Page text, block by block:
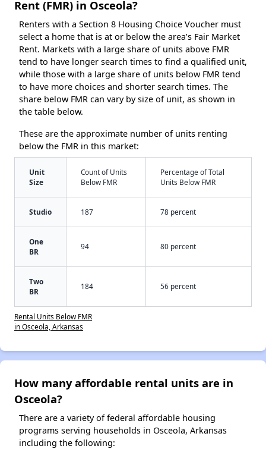
Rent (FMR) in Osceola?
Renters with a Section 8 Housing Choice Voucher must
select a home that is at or below the area’s Fair Market
Rent. Markets with a large share of units above FMR
tend to have longer search times to find a qualified unit,
while those with a large share of units below FMR tend
to have more choices and shorter search times. The
share below FMR can vary by size of unit, as shown in
the table below.
These are the approximate number of units renting
below the FMR in this market:
Unit
Size
Count of Units
Below FMR
Percentage of Total
Units Below FMR
Studio 187 78 percent
One
BR
94 80 percent
Two
BR
184 56 percent
Rental Units Below FMR
in Osceola, Arkansas
How many affordable rental units are in
Osceola?
There are a variety of federal affordable housing
programs serving households in Osceola, Arkansas
including the following: